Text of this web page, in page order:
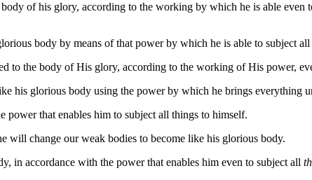
of his glory, according to the working by which he is able even
body by means of that power by which he is able to subject
to the body of His glory, according to the working of His power,
his glorious body using the power by which he brings everything
that enables him to subject all things to himself.
will change our weak bodies to become like his glorious body.
in accordance with the power that enables him even to subject all